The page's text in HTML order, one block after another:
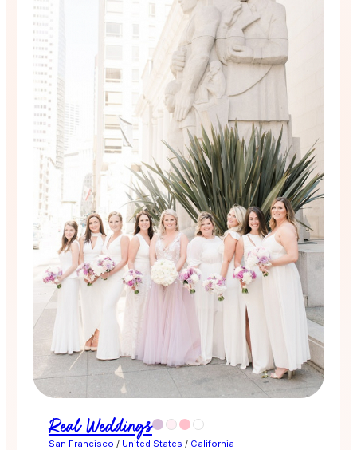
Real Weddings
San Francisco / United States / California